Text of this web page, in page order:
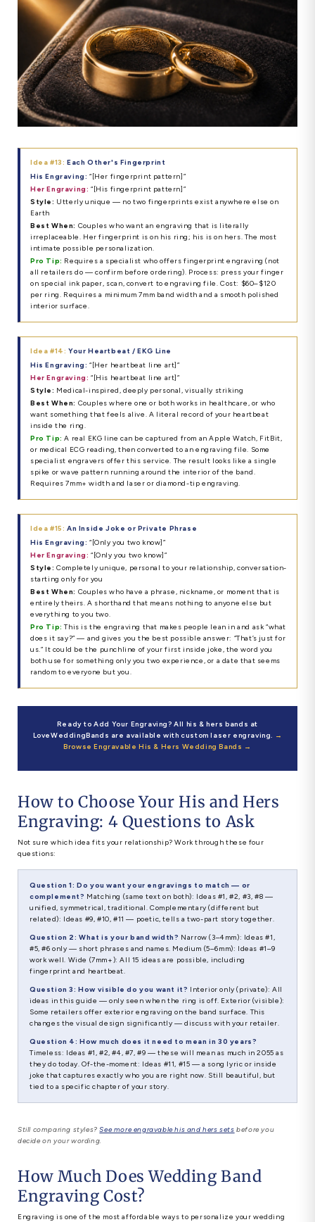
Idea #13: Each Other's Fingerprint
His Engraving: “[Her fingerprint pattern]”
Her Engraving: “[His fingerprint pattern]”
Style: Utterly unique — no two fingerprints exist anywhere else on
Earth
Best When: Couples who want an engraving that is literally
irreplaceable. Her fingerprint is on his ring; his is on hers. The most
intimate possible personalization.
Pro Tip: Requires a specialist who offers fingerprint engraving (not
all retailers do — confirm before ordering). Process: press your finger
on special ink paper, scan, convert to engraving file. Cost: $60–$120
per ring. Requires a minimum 7mm band width and a smooth polished
interior surface.
Idea #14: Your Heartbeat / EKG Line
His Engraving: “[Her heartbeat line art]”
Her Engraving: “[His heartbeat line art]”
Style: Medical-inspired, deeply personal, visually striking
Best When: Couples where one or both works in healthcare, or who
want something that feels alive. A literal record of your heartbeat
inside the ring.
Pro Tip: A real EKG line can be captured from an Apple Watch, FitBit,
or medical ECG reading, then converted to an engraving file. Some
specialist engravers offer this service. The result looks like a single
spike or wave pattern running around the interior of the band.
Requires 7mm+ width and laser or diamond-tip engraving.
Idea #15: An Inside Joke or Private Phrase
His Engraving: “[Only you two know]”
Her Engraving: “[Only you two know]”
Style: Completely unique, personal to your relationship, conversation-
starting only for you
Best When: Couples who have a phrase, nickname, or moment that is
entirely theirs. A shorthand that means nothing to anyone else but
everything to you two.
Pro Tip: This is the engraving that makes people lean in and ask “what
does it say?” — and gives you the best possible answer: “That’s just for
us.” It could be the punchline of your first inside joke, the word you
both use for something only you two experience, or a date that seems
random to everyone but you.
Ready to Add Your Engraving? All his & hers bands at
LoveWeddingBands are available with custom laser engraving. →
Browse Engravable His & Hers Wedding Bands →
How to Choose Your His and Hers
Engraving: 4 Questions to Ask
Not sure which idea fits your relationship? Work through these four
questions:
Question 1: Do you want your engravings to match — or
complement? Matching (same text on both): Ideas #1, #2, #3, #8 —
unified, symmetrical, traditional. Complementary (different but
related): Ideas #9, #10, #11 — poetic, tells a two-part story together.
Question 2: What is your band width? Narrow (3–4mm): Ideas #1,
#5, #6 only — short phrases and names. Medium (5–6mm): Ideas #1–9
work well. Wide (7mm+): All 15 ideas are possible, including
fingerprint and heartbeat.
Question 3: How visible do you want it? Interior only (private): All
ideas in this guide — only seen when the ring is off. Exterior (visible):
Some retailers offer exterior engraving on the band surface. This
changes the visual design significantly — discuss with your retailer.
Question 4: How much does it need to mean in 30 years?
Timeless: Ideas #1, #2, #4, #7, #9 — these will mean as much in 2055 as
they do today. Of-the-moment: Ideas #11, #15 — a song lyric or inside
joke that captures exactly who you are right now. Still beautiful, but
tied to a specific chapter of your story.
Still comparing styles?See more engravable his and hers sets before you
decide on your wording.
How Much Does Wedding Band
Engraving Cost?
Engraving is one of the most affordable ways to personalize your wedding